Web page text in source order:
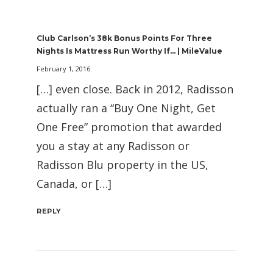
Club Carlson’s 38k Bonus Points For Three
Nights Is Mattress Run Worthy If… | MileValue
February 1, 2016
[…] even close. Back in 2012, Radisson
actually ran a “Buy One Night, Get
One Free” promotion that awarded
you a stay at any Radisson or
Radisson Blu property in the US,
Canada, or […]
REPLY